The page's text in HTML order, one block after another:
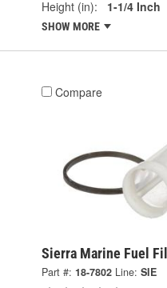
Height (in):
1-1/4 Inch
SHOW MORE
Compare
Sierra Marine Fuel
Part #: 18-7802 Line: SIE